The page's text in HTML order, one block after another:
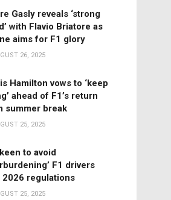
Gasly reveals ‘strong
with Flavio Briatore as
aims for F1 glory
26, 2025
Hamilton vows to ‘keep
ahead of F1’s return
summer break
25, 2025
to avoid
F1 drivers
2026 regulations
25, 2025